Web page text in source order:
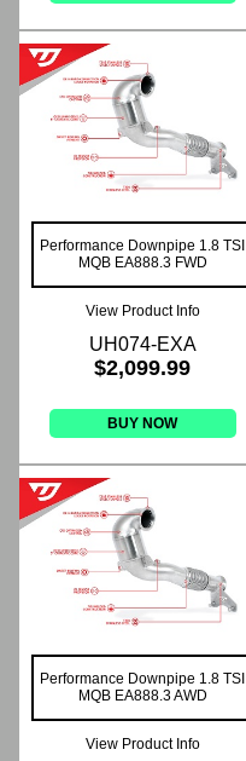
Performance Downpipe 1.8 TSI
MQB EA888.3 FWD
View Product Info
UH074-EXA
$2,099.99
BUY NOW
Performance Downpipe 1.8 TSI
MQB EA888.3 AWD
View Product Info